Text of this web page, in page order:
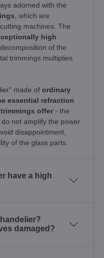
adorned with the
, which are
machines. The
high
decomposition of the
trimmings multiplies
made of ordinary
essential refraction
offer - the
not amplify the power
disappointment,
of the glass parts.
have a high
damaged?